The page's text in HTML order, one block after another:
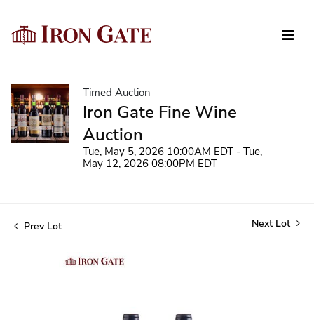
Timed Auction
Iron Gate Fine Wine
Auction
Tue, May 5, 2026 10:00AM EDT - Tue,
May 12, 2026 08:00PM EDT
Prev Lot Next Lot